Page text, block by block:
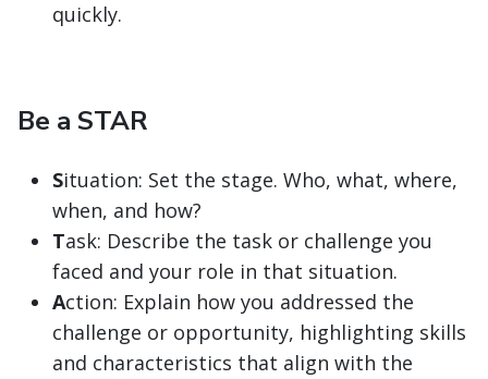
quickly.
Be a STAR
Situation: Set the stage. Who, what, where,
when, and how?
Task: Describe the task or challenge you
faced and your role in that situation.
Action: Explain how you addressed the
challenge or opportunity, highlighting skills
and characteristics that align with the